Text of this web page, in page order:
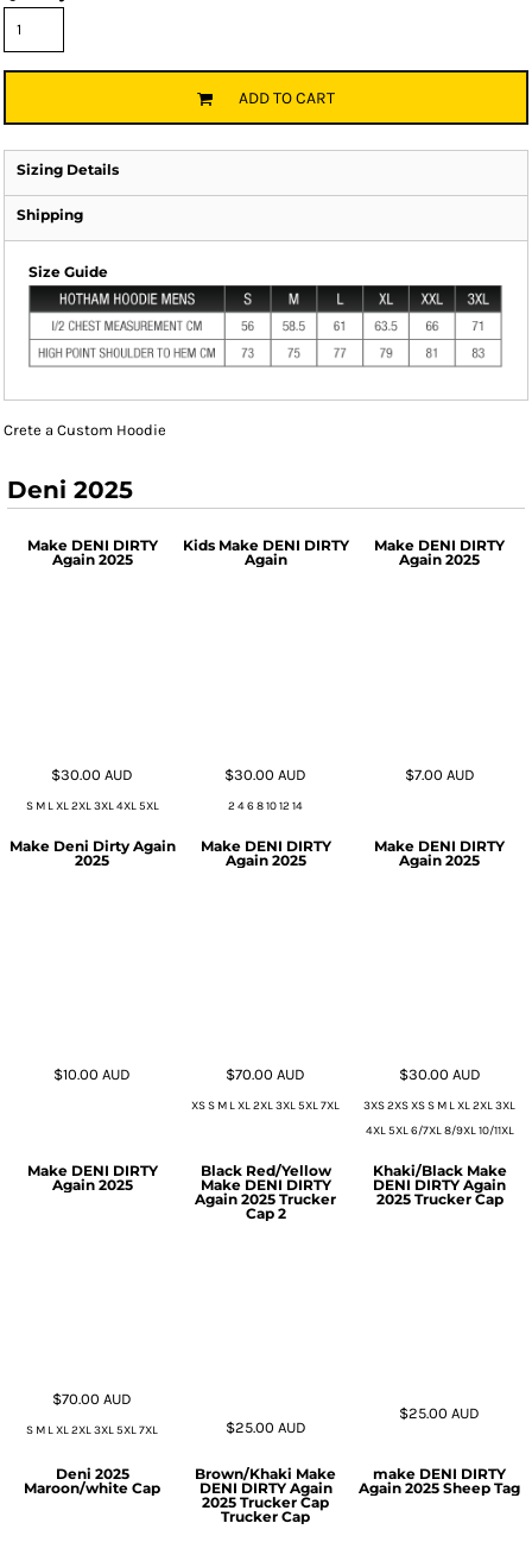
ADD TO CART
Sizing Details
Shipping
Size Guide
Crete a Custom Hoodie
Deni 2025
Make DENI DIRTY
Again 2025
$30.00AUD
S M L XL 2XL 3XL 4XL 5XL
Kids Make DENI DIRTY
Again
$30.00AUD
2 4 6 8 10 12 14
Make DENI DIRTY
Again 2025
$7.00 AUD
Make Deni Dirty Again
2025
$10.00AUD
Make DENI DIRTY
Again 2025
$70.00AUD
XS S M L XL 2XL 3XL 5XL 7XL
Make DENI DIRTY
Again 2025
$30.00 AUD
3XS 2XS XS S M L XL 2XL 3XL
4XL 5XL 6/7XL 8/9XL 10/11XL
Make DENI DIRTY
Again 2025
$70.00AUD
S M L XL 2XL 3XL 5XL 7XL
Black Red/Yellow
Make DENI DIRTY
Again 2025 Trucker
Cap 2
$25.00 AUD
Khaki/Black Make
DENI DIRTY Again
2025 Trucker Cap
$25.00AUD
Deni 2025
Maroon/white Cap
Brown/Khaki Make
DENI DIRTY Again
2025 Trucker Cap
Trucker Cap
make DENI DIRTY
Again 2025 Sheep Tag